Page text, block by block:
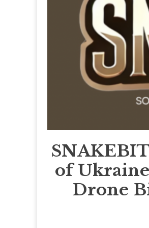
of
Drone